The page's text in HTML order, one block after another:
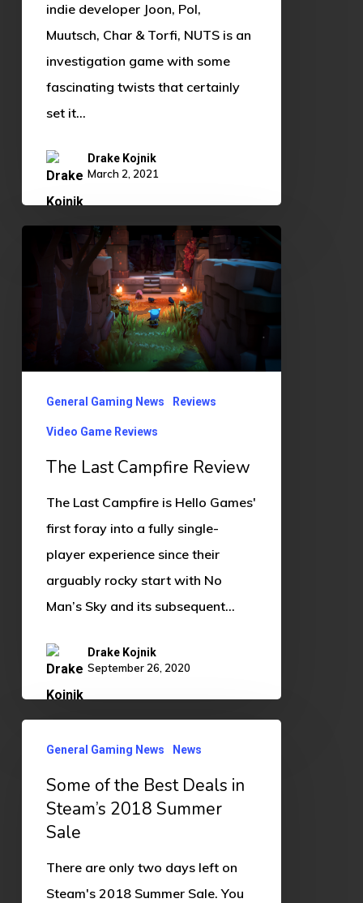
indie developer Joon, Pol,
Muutsch, Char & Torfi, NUTS is an
investigation game with some
fascinating twists that certainly
set it…
Drake Kojnik
March 2, 2021
Campfire
Review
General Gaming News Reviews
Video Game Reviews
The Last Campfire Review
The Last Campfire is Hello Games'
first foray into a fully single-
player experience since their
arguably rocky start with No
Man’s Sky and its subsequent…
Drake Kojnik
September 26, 2020
Best
Deals
Steam’s
General Gaming News News
Some of the Best Deals in
Steam’s 2018 Summer
Sale
There are only two days left on
Steam's 2018 Summer Sale. You